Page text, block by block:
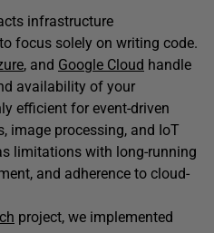
infrastructure
focus solely on writing code.
, and Google Cloud handle
availability of your
efficient for event-driven
image processing, and IoT
limitations with long-running
and adherence to cloud-
project, we implemented